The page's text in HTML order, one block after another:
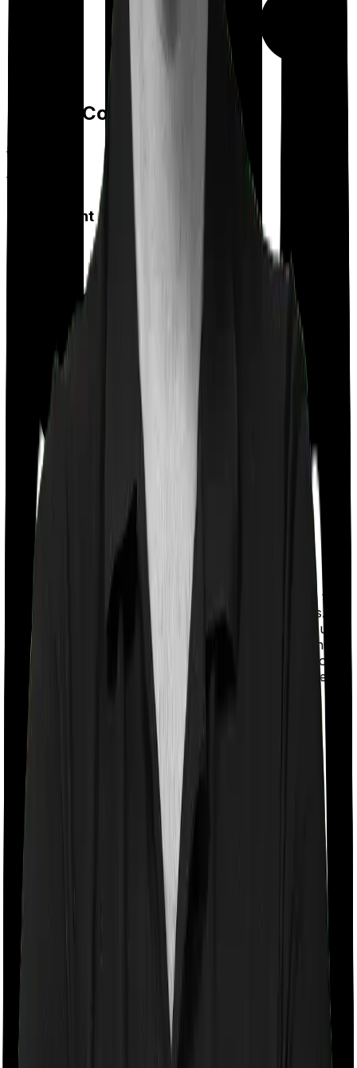
Feature Comparison
Co payment
With a co-payment clause, the insurer will mandate that
you pay a part of the bill. So if the bill adds up to Rs.
2,00,000 and the co-payment is set at 20% then you
could be asked to pay Rs. 40,000 from the bill. In this
case, however, Family Medicare doesn’t impose a co-
payment clause. And neither does Super Health Elite.
Room rent